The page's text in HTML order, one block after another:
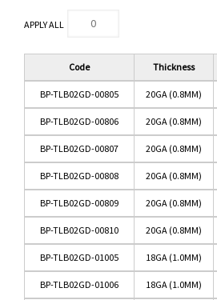
APPLY ALL
Code Thickness
BP-TLB02GD-00805 20GA (0.8MM)
BP-TLB02GD-00806 20GA (0.8MM)
BP-TLB02GD-00807 20GA (0.8MM)
BP-TLB02GD-00808 20GA (0.8MM)
BP-TLB02GD-00809 20GA (0.8MM)
BP-TLB02GD-00810 20GA (0.8MM)
BP-TLB02GD-01005 18GA (1.0MM)
BP-TLB02GD-01006 18GA (1.0MM)